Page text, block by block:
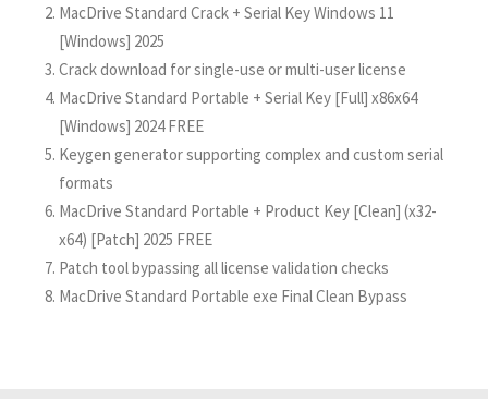
MacDrive Standard Crack + Serial Key Windows 11
[Windows] 2025
Crack download for single-use or multi-user license
MacDrive Standard Portable + Serial Key [Full] x86x64
[Windows] 2024 FREE
Keygen generator supporting complex and custom serial
formats
MacDrive Standard Portable + Product Key [Clean] (x32-
x64) [Patch] 2025 FREE
Patch tool bypassing all license validation checks
MacDrive Standard Portable exe Final Clean Bypass